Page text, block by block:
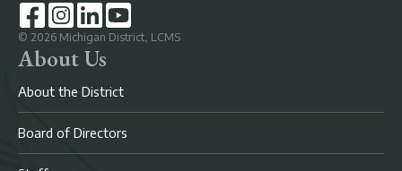
© 2026 Michigan District, LCMS
About Us
About the District
Board of Directors